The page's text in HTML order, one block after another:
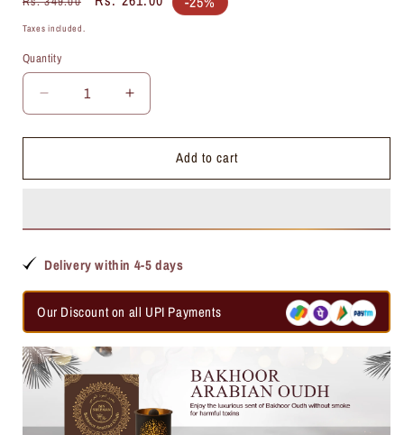
price
Taxes included.
Quantity
Quantity
Decrease
quantity
for
Ding
Increase
quantity
for
Ding
Add to cart
Delivery within 4-5 days
Our Discount on all UPI Payments